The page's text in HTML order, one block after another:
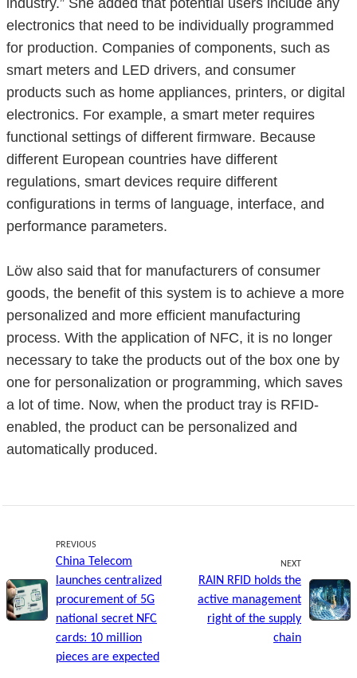
industry.” She added that potential users include any
electronics that need to be individually programmed
for production. Companies of components, such as
smart meters and LED drivers, and consumer
products such as home appliances, printers, or digital
electronics. For example, a smart meter requires
functional settings of different firmware. Because
different European countries have different
regulations, smart devices require different
configurations in terms of language, interface, and
performance parameters.
Löw also said that for manufacturers of consumer
goods, the benefit of this system is to achieve a more
personalized and more efficient manufacturing
process. With the application of NFC, it is no longer
necessary to take the products out of the box one by
one for personalization or programming, which saves
a lot of time. Now, when the product tray is RFID-
enabled, the product can be personalized and
automatically produced.
PREVIOUS
China Telecom
launches centralized
procurement of 5G
national secret NFC
cards: 10 million
pieces are expected
NEXT
RAIN RFID holds the
active management
right of the supply
chain